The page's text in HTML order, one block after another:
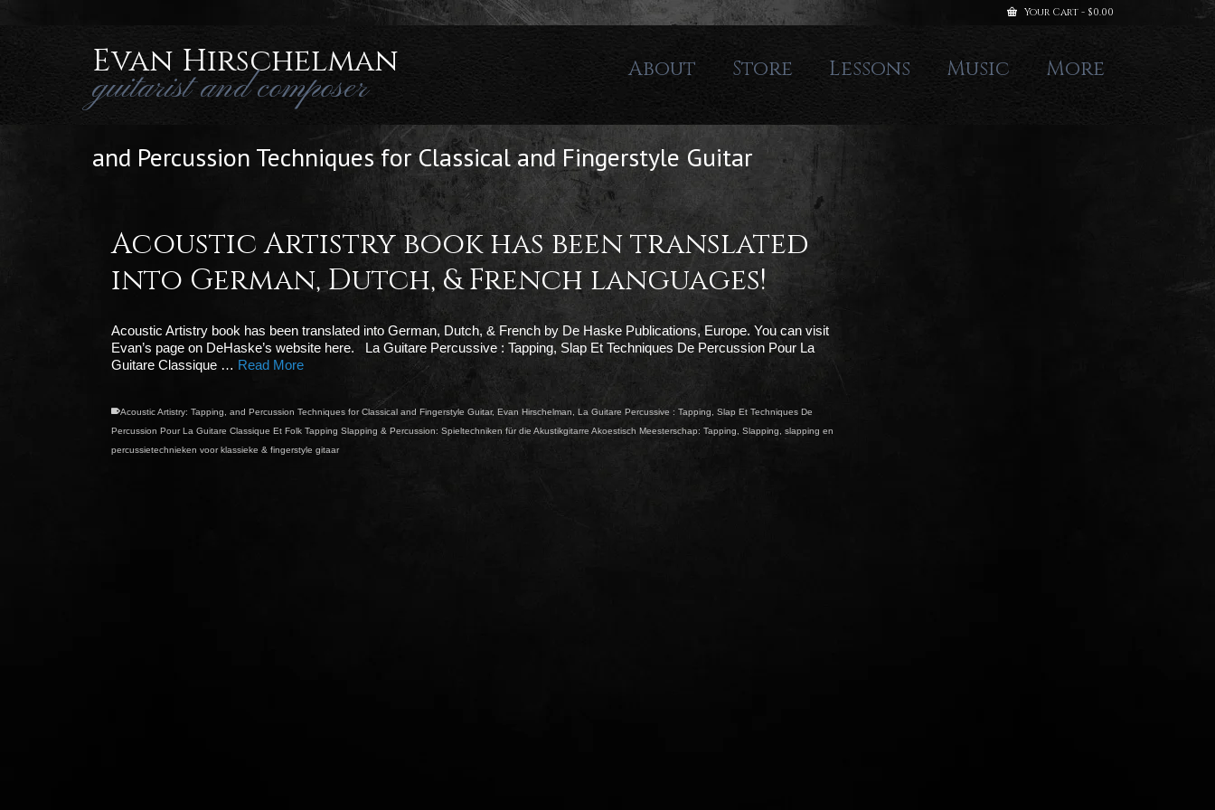
Your Cart - $0.00
Evan Hirschelman
guitarist and composer About Store Lessons Music More
and Percussion Techniques for Classical and Fingerstyle Guitar
Acoustic Artistry book has been translated
into German, Dutch, & French languages!
Acoustic Artistry book has been translated into German, Dutch, & French by De Haske Publications, Europe. You can visit
Evan’s page on DeHaske’s website here. La Guitare Percussive : Tapping, Slap Et Techniques De Percussion Pour La
Guitare Classique … Read More
Acoustic Artistry: Tapping and Percussion Techniques for Classical and Fingerstyle Guitar, Evan Hirschelman La Guitare Percussive : Tapping
Slap Et Techniques De
Percussion Pour La Guitare Classique Et Folk Tapping Slapping & Percussion: Spieltechniken für die Akustikgitarre Akoestisch Meesterschap: Tapping
Slapping
slapping en
percussietechnieken voor klassieke & fingerstyle gitaar